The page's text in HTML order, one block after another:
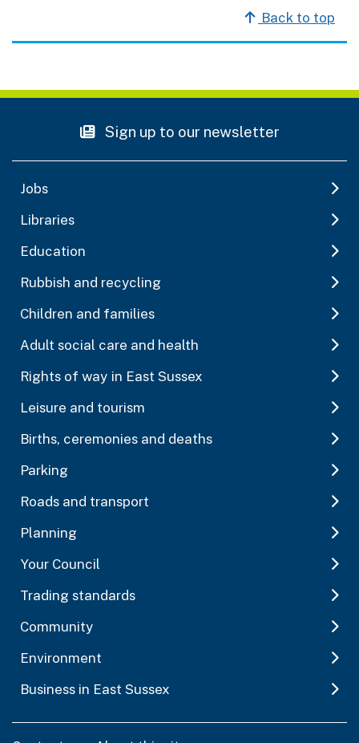
Back to top
Sign up to our newsletter
Jobs
Libraries
Education
Rubbish and recycling
Children and families
Adult social care and health
Rights of way in East Sussex
Leisure and tourism
Births, ceremonies and deaths
Parking
Roads and transport
Planning
Your Council
Trading standards
Community
Environment
Business in East Sussex